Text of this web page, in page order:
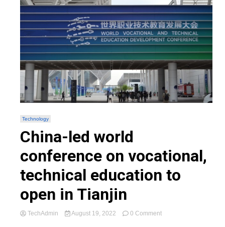
Technology
China-led world
conference on vocational,
technical education to
open in Tianjin
TechAdmin August 19, 2022 0 Commenton